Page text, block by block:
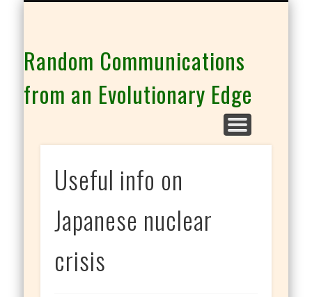
Random Communications
from an Evolutionary Edge
Useful info on
Japanese nuclear
crisis